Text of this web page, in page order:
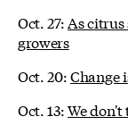
Oct. 27:As citrus
growers
Oct. 20:Change
Oct. 13:We don't